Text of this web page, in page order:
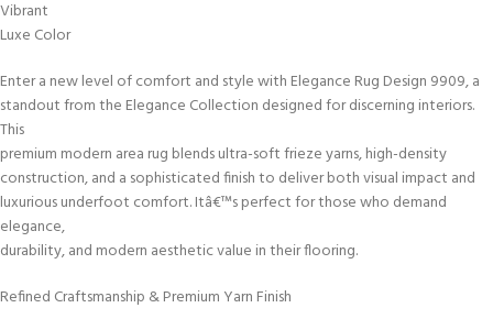
Vibrant
Luxe Color
Enter a new level of comfort and style with Elegance Rug Design 9909, a
standout from the Elegance Collection designed for discerning interiors.
This
premium modern area rug blends ultra-soft frieze yarns, high-density
construction, and a sophisticated finish to deliver both visual impact and
luxurious underfoot comfort. Itâ€™s perfect for those who demand
elegance,
durability, and modern aesthetic value in their flooring.
Refined Craftsmanship & Premium Yarn Finish